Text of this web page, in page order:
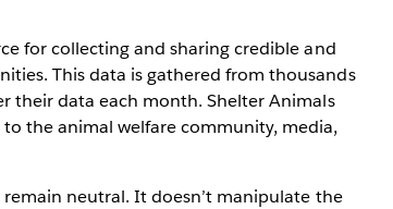
for collecting and sharing credible and
This data is gathered from thousands
their data each month. Shelter Animals
the animal welfare community, media,
neutral. It doesn’t manipulate the